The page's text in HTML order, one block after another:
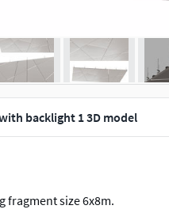
backlight 1 3D model
fragment size 6x8m.